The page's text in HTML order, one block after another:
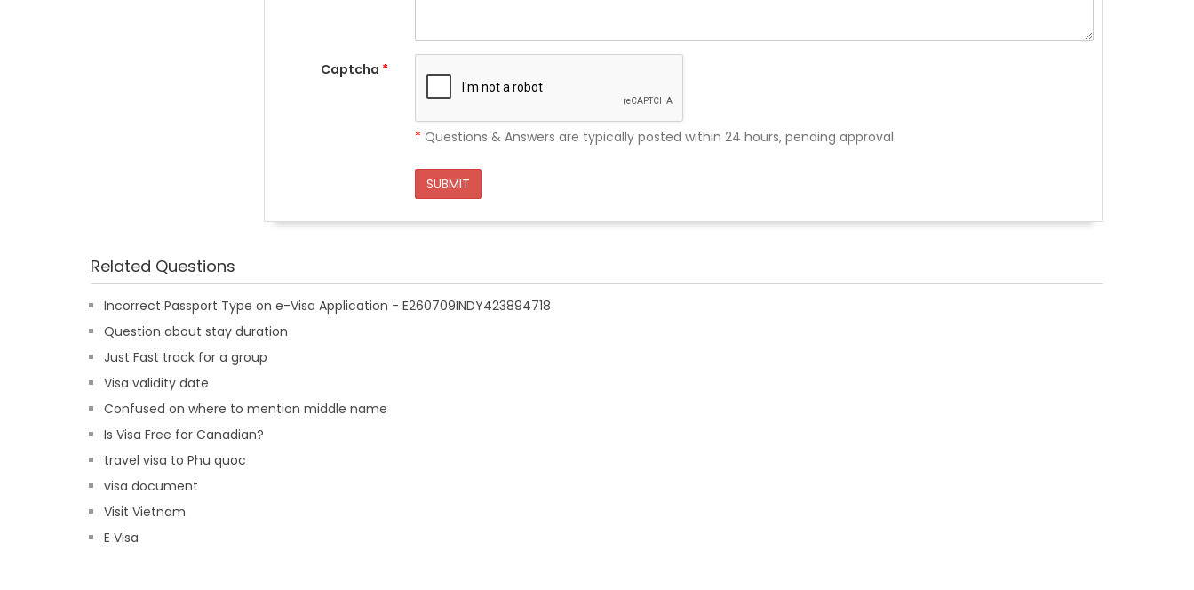
Captcha *
* Questions & Answers are typically posted within 24 hours, pending approval.
SUBMIT
Related Questions
Incorrect Passport Type on e-Visa Application - E260709INDY423894718
Question about stay duration
Just Fast track for a group
Visa validity date
Confused on where to mention middle name
Is Visa Free for Canadian?
travel visa to Phu quoc
visa document
Visit Vietnam
E Visa